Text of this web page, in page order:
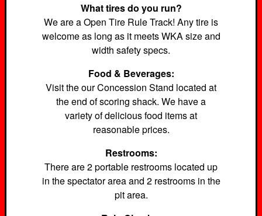
What tires do you run?
We are a Open Tire Rule Track! Any tire is
welcome as long as it meets WKA size and
width safety specs.
Food & Beverages:
Visit the our Concession Stand located at
the end of scoring shack. We have a
variety of delicious food items at
reasonable prices.
Restrooms:
There are 2 portable restrooms located up
in the spectator area and 2 restrooms in the
pit area.